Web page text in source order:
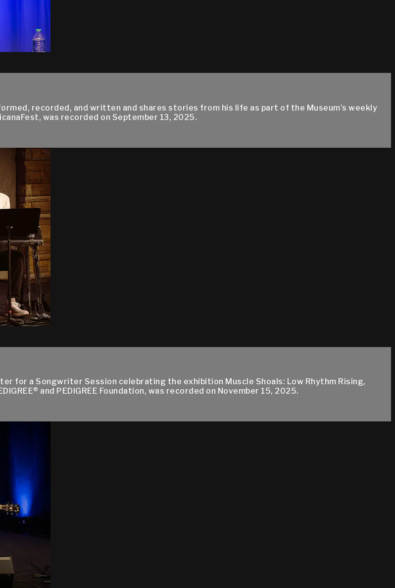
recorded, and written and shares stories from his life as part of the Museum’s weekly
was recorded on September 13, 2025.
for a Songwriter Session celebrating the exhibition Muscle Shoals: Low Rhythm Rising,
and PEDIGREE Foundation, was recorded on November 15, 2025.